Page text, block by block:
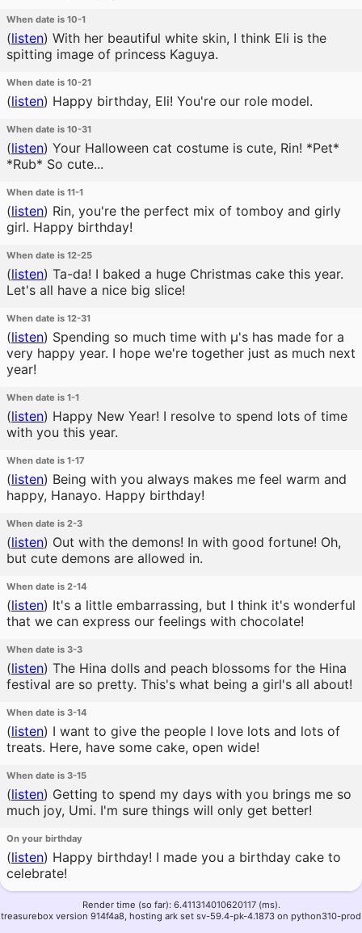
When date is 10-1
(listen) With her beautiful white skin, I think Eli is the
spitting image of princess Kaguya.
When date is 10-21
(listen) Happy birthday, Eli! You're our role model.
When date is 10-31
(listen) Your Halloween cat costume is cute, Rin! *Pet*
*Rub* So cute...
When date is 11-1
(listen) Rin, you're the perfect mix of tomboy and girly
girl. Happy birthday!
When date is 12-25
(listen) Ta-da! I baked a huge Christmas cake this year.
Let's all have a nice big slice!
When date is 12-31
(listen) Spending so much time with μ's has made for a
very happy year. I hope we're together just as much next
year!
When date is 1-1
(listen) Happy New Year! I resolve to spend lots of time
with you this year.
When date is 1-17
(listen) Being with you always makes me feel warm and
happy, Hanayo. Happy birthday!
When date is 2-3
(listen) Out with the demons! In with good fortune! Oh,
but cute demons are allowed in.
When date is 2-14
(listen) It's a little embarrassing, but I think it's wonderful
that we can express our feelings with chocolate!
When date is 3-3
(listen) The Hina dolls and peach blossoms for the Hina
festival are so pretty. This's what being a girl's all about!
When date is 3-14
(listen) I want to give the people I love lots and lots of
treats. Here, have some cake, open wide!
When date is 3-15
(listen) Getting to spend my days with you brings me so
much joy, Umi. I'm sure things will only get better!
On your birthday
(listen) Happy birthday! I made you a birthday cake to
celebrate!
Render time (so far): 6.411314010620117 (ms).
treasurebox version 914f4a8, hosting ark set sv-59.4-pk-4.1873 on python310-prod